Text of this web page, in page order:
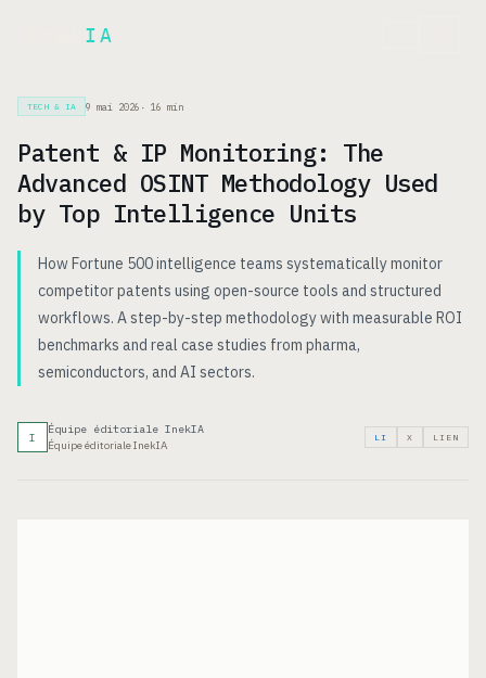
IA
TECH & IA 9 mai 2026 · 16 min
Patent & IP Monitoring: The
Advanced OSINT Methodology Used
by Top Intelligence Units
How Fortune 500 intelligence teams systematically monitor
competitor patents using open-source tools and structured
workflows. A step-by-step methodology with measurable ROI
benchmarks and real case studies from pharma,
semiconductors, and AI sectors.
I
Équipe éditoriale InekIA
Équipe éditoriale InekIA
LI X LIEN